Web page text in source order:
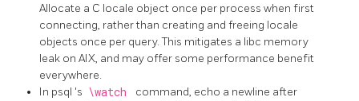
Allocate a C locale object once per process when first
connecting, rather than creating and freeing locale
objects once per query. This mitigates a libc memory
leak on AIX, and may offer some performance benefit
everywhere.
In psql 's \watch
command, echo a newline after